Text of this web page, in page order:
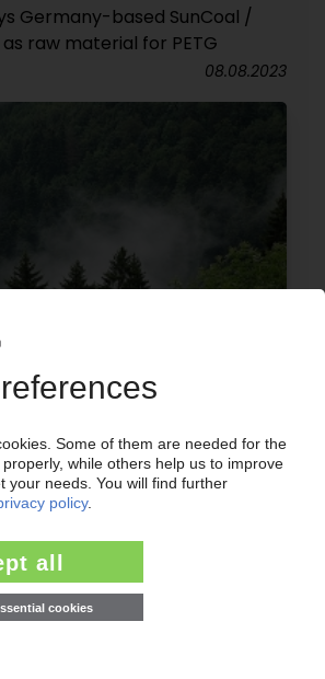
Germany-based SunCoal /
raw material for PETG
08.08.2023
deal for organic feedstock
to be basis of PETG